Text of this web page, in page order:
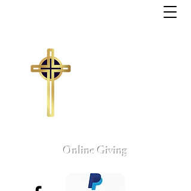
Online Giving